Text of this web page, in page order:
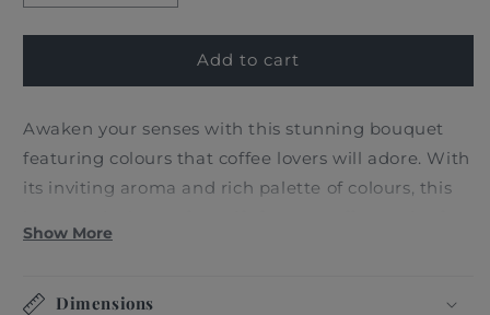
quantity
for
MIXED
ROSES
quantity
for
FRESH
MIXED
ROSES
Add to cart
Awaken your senses with this stunning bouquet
featuring colours that coffee lovers will adore. With
its inviting aroma and rich palette of colours, this
colours lover who appreciates the finer things in
Show More
Dimensions